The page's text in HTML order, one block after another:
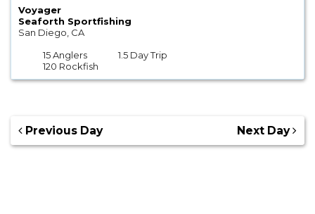
Voyager
Seaforth Sportfishing
San Diego, CA
15 Anglers
1.5 Day Trip
120 Rockfish
Previous Day Next Day